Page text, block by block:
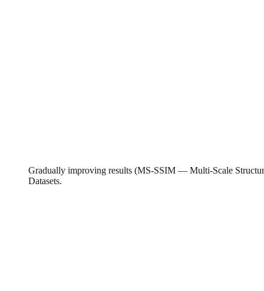
Gradually improving results (MS-SSIM — Multi-Scale
Datasets.